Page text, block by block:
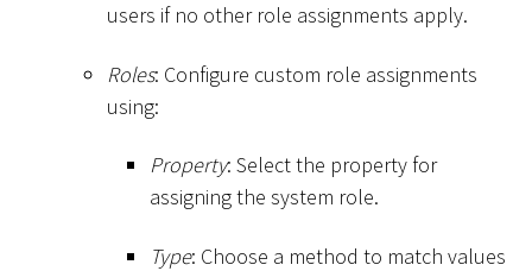
users if no other role assignments apply.
Roles: Configure custom role assignments
using:
Property: Select the property for
assigning the system role.
Type: Choose a method to match values